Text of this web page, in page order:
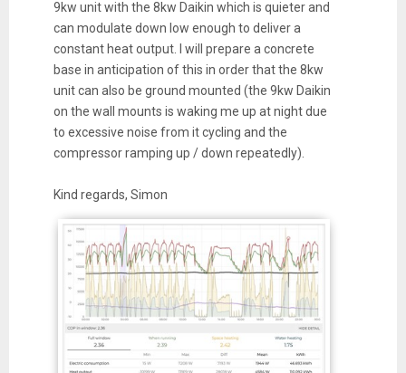
9kw unit with the 8kw Daikin which is quieter and
can modulate down low enough to deliver a
constant heatoutput. I will prepare a concrete
base in anticipation of this in order that the 8kw
unit can also be ground mounted (the 9kw Daikin
on the wall mounts is waking me up at night due
to excessive noise from it cycling and the
compressor ramping up / down repeatedly).
Kind regards, Simon